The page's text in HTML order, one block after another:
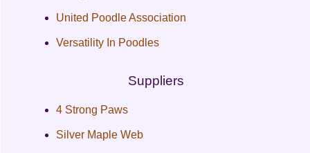
United Poodle Association
Versatility In Poodles
Suppliers
4 Strong Paws
Silver Maple Web